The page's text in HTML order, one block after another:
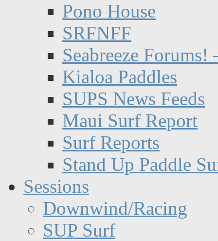
Pono House
SRFNFF
Seabreeze Forums!
Kialoa Paddles
SUPS News Feeds
Maui Surf Report
Surf Reports
Stand Up Paddle
Sessions
Downwind/Racing
SUP Surf